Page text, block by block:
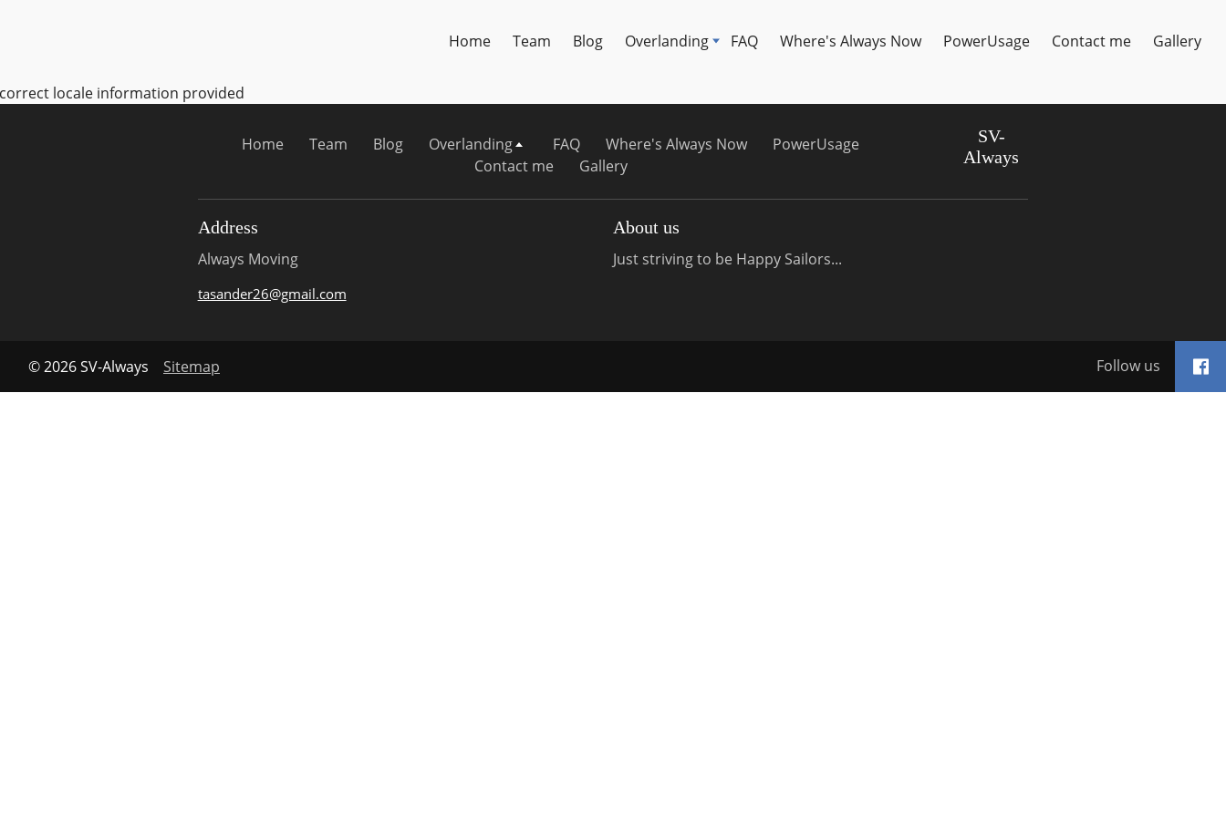
Home Team Blog Overlanding FAQ Where's Always Now PowerUsage Contact me Gallery
locale information provided
Home Team Blog Overlanding FAQ Where's Always Now
PowerUsage
Contact me
Gallery
SV-
Always
Address
Always Moving
tasander26@gmail.com
About us
Just striving to be Happy Sailors...
© 2026 SV-Always Sitemap Follow us